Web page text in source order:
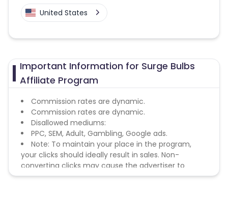
United States
Important Information for Surge Bulbs
Affiliate Program
Commission rates are dynamic.
Commission rates are dynamic.
Disallowed mediums:
PPC, SEM, Adult, Gambling, Google ads.
Note: To maintain your place in the program,
your clicks should ideally result in sales. Non-
converting clicks may cause the advertiser to
remove you from the program.